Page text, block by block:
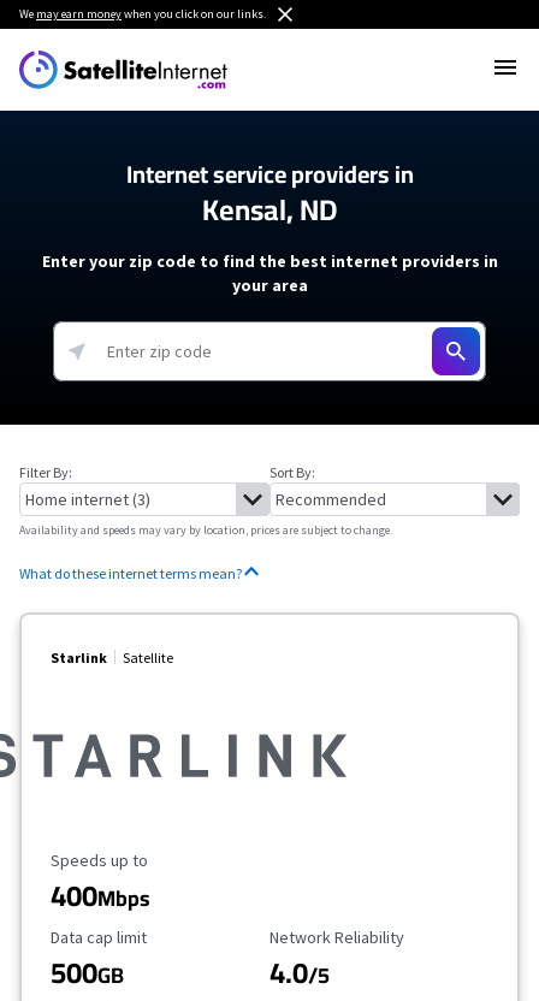
We may earn moneywhen you click on our links.
Internet service providers in
Kensal, ND
Enter your zip code to find the best internet providers in
your area
Filter By: Sort By:
Availability and speeds may vary by location, prices are subject to change.
What do these internet terms mean?
Starlink Satellite
Maximum Speed
Speeds up to
400Mbps
Data Cap Limit
Data cap limit
500GB
Reliability Rating
Network Reliability
4.0/5